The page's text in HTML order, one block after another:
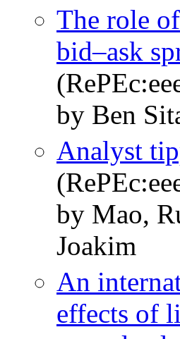
The role
bid–ask
by Ben
Analyst
by Mao,
Joakim
An
effects of